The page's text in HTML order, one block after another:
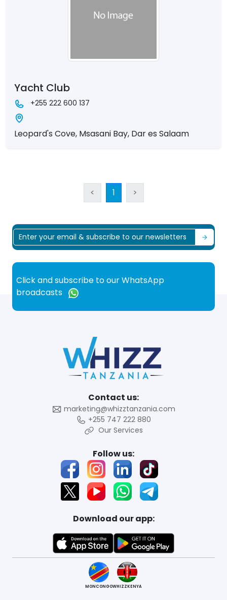
Yacht Club
+255 222 600 137
Leopard's Cove, Msasani Bay, Dar es Salaam
< 1 >
Click and subscribe to our WhatsApp
broadcasts
Contact us:
marketing@whizztanzania.com
+255 747 222 880
Our Services
Follow us:
Download our app:
MONCONGOWHIZZKENYA